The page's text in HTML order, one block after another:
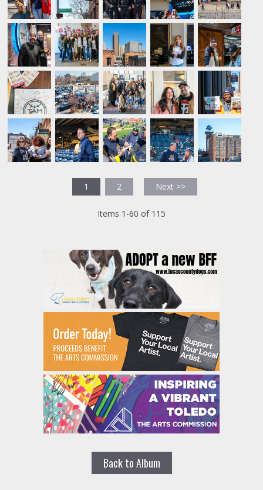
1 2 Next >>
Items 1-60 of 115
Back to Album